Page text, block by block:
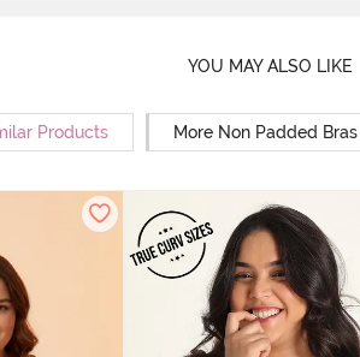
YOU MAY ALSO LIKE
Products More Non Padded Bras